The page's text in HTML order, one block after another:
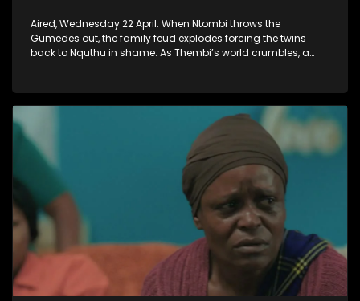
Aired, Wednesday 22 April: When Ntombi throws the
Gumedes out, the family feud explodes forcing the twins
back to Nquthu in shame. As Thembi’s world crumbles, a